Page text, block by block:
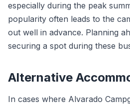
especially during the peak
popularity often leads to the
out well in advance. Planning
securing a spot during these
Alternative
In cases where Alvarado